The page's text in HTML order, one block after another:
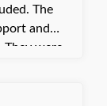
The
and
were